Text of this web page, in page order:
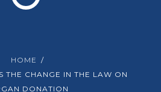
HOME
THE CHANGE IN THE LAW ON
DONATION